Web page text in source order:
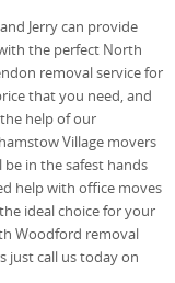
Jerry can provide
the perfect North
removal service for
that you need, and
help of our
Village movers
be in the safest hands
help with office moves
ideal choice for your
Woodford removal
just call us today on